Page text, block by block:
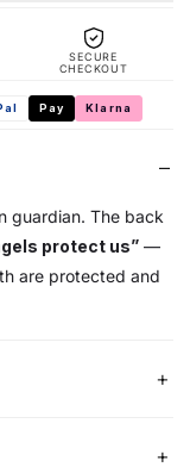
SECURE
CHECKOUT
Pay Klarna
guardian. The back
protect us” —
are protected and